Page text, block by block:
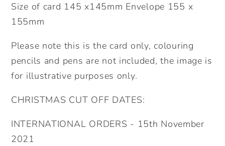
Size of card 145 x145mm Envelope 155 x
155mm
Please note this is the card only, colouring
pencils and pens are not included, the image is
for illustrative purposes only.
CHRISTMAS CUT OFF DATES:
INTERNATIONAL ORDERS - 15th November
2021